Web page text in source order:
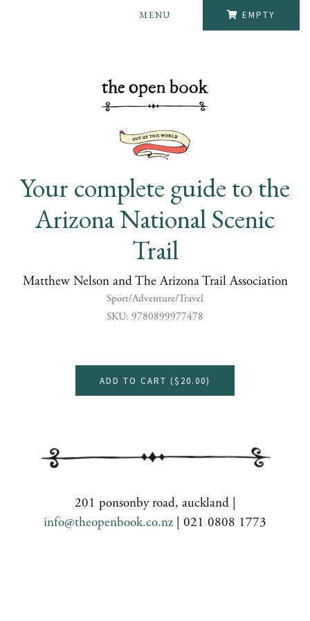
EMPTY
MENU
Your complete guide to the
Arizona National Scenic
Trail
Matthew Nelson and The Arizona Trail Association
Sport/Adventure/Travel
SKU: 9780899977478
ADD TO CART ($20.00)
201 ponsonby road, auckland |
info@theopenbook.co.nz | 021 0808 1773